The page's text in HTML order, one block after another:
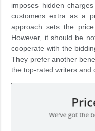
imposes hidden
customers extra as a
approach sets the
However, it should be
cooperate with the
They prefer another
the top-rated writers and